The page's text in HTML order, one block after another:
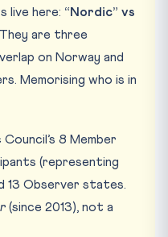
live here: “Nordic” vs
are three
on Norway and
Memorising who is in
8 Member
(representing
13 Observer states.
(since 2013), not a